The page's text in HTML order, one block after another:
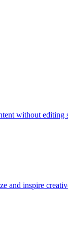
without editing
and inspire